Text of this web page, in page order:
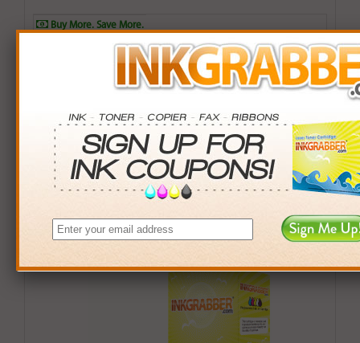
Buy More. Save More.
SAVINGS
$6.90+
$7.60 $12.51+
24+ $5.76 $77.52+
*Coupons not valid on Qty 24+